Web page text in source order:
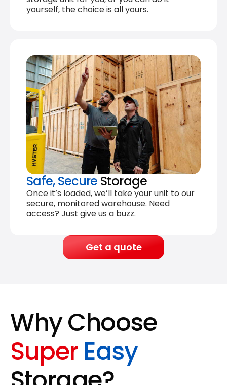
yourself, the choice is all yours.
Safe, Secure Storage
Once it’s loaded, we’ll take your unit to our
secure, monitored warehouse. Need
access? Just give us a buzz.
Get a quote
Why Choose
Super Easy